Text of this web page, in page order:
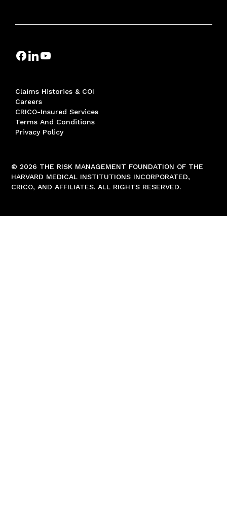
Claims Histories & COI
Careers
CRICO-Insured Services
Terms And Conditions
Privacy Policy
© 2026 THE RISK MANAGEMENT FOUNDATION OF THE
HARVARD MEDICAL INSTITUTIONS INCORPORATED,
CRICO, AND AFFILIATES. ALL RIGHTS RESERVED.